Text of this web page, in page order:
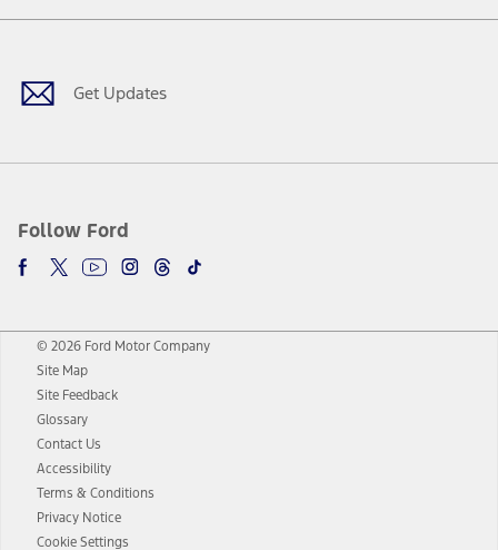
Get Updates
Follow Ford
Facebook
TwitterYoutubeInstagram
Threads
TikTok
© 2026 Ford Motor Company
Site Map
Site Feedback
Glossary
Contact Us
Accessibility
Terms & Conditions
Privacy Notice
Cookie Settings